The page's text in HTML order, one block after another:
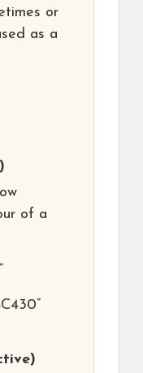
or
as a
of a